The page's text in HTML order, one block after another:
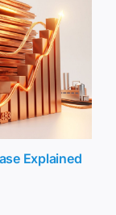
Explained